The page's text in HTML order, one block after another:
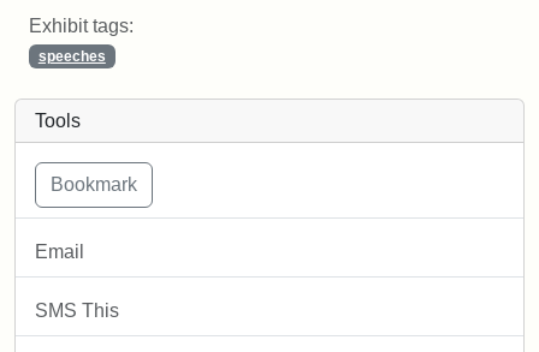
Tools
Email
SMS This
Exhibit tags:
speeches